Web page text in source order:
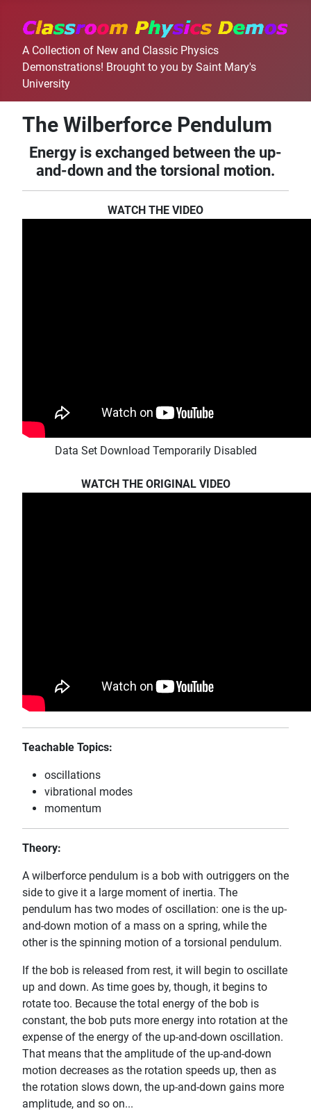
A Collection of New and Classic Physics
Demonstrations! Brought to you by Saint Mary's
University
The Wilberforce Pendulum
Energy is exchanged between the up-
and-down and the torsional motion.
WATCH THE VIDEO
Data Set Download Temporarily Disabled
WATCH THE ORIGINAL VIDEO
Teachable Topics:
oscillations
vibrational modes
momentum
Theory:
A wilberforce pendulum is a bob with outriggers on the
side to give it a large moment of inertia. The
pendulum has two modes of oscillation: one is the up-
and-down motion of a mass on a spring, while the
other is the spinning motion of a torsional pendulum.
If the bob is released from rest, it will begin to oscillate
up and down. As time goes by, though, it begins to
rotate too. Because the total energy of the bob is
constant, the bob puts more energy into rotation at the
expense of the energy of the up-and-down oscillation.
That means that the amplitude of the up-and-down
motion decreases as the rotation speeds up, then as
the rotation slows down, the up-and-down gains more
amplitude, and so on...